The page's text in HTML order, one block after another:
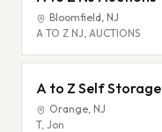
Bloomfield, NJ
A TO Z NJ, AUCTIONS
A to Z Self Storage
Orange, NJ
T, Jon